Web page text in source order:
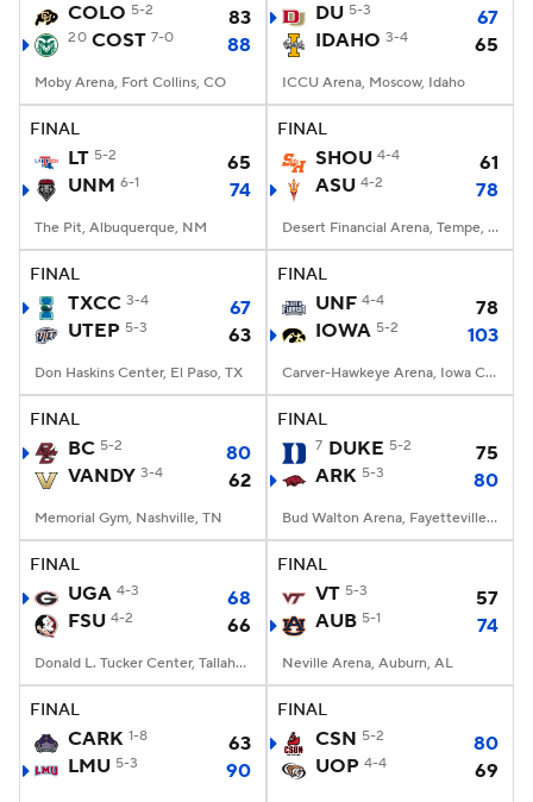
COLO 5-2 83
20 COST 7-0 88
Moby Arena, Fort Collins, CO
DU 5-3
67
IDAHO 3-4 65
ICCU Arena, Moscow, Idaho
FINAL
LT 5-2
65
UNM 6-1 74
The Pit, Albuquerque, NM
FINAL
SHOU 4-4
61
ASU 4-2 78
Desert Financial Arena, Tempe, AZ
FINAL
TXCC 3-4
67
UTEP 5-3 63
Don Haskins Center, El Paso, TX
FINAL
UNF 4-4
78
IOWA 5-2 103
Carver-Hawkeye Arena, Iowa City, IA
FINAL
BC 5-2
80
VANDY 3-4 62
Memorial Gym, Nashville, TN
FINAL
7 DUKE 5-2
75
ARK 5-3 80
Bud Walton Arena, Fayetteville, AR
FINAL
UGA 4-3
68
FSU 4-2 66
Donald L. Tucker Center, Tallahassee, FL
FINAL
VT 5-3
57
AUB 5-1 74
Neville Arena, Auburn, AL
FINAL
CARK 1-8
63
LMU 5-3 90
FINAL
CSN 5-2
80
UOP 4-4 69